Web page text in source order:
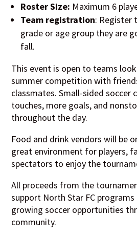
Roster Size: Maximum 6
Team registration: Register
grade or age group they are
fall.
This event is open to teams
summer competition with
classmates. Small-sided soccer
touches, more goals, and
throughout the day.
Food and drink vendors will be
great environment for players,
spectators to enjoy the
All proceeds from the
support North Star FC
growing soccer opportunities
community.